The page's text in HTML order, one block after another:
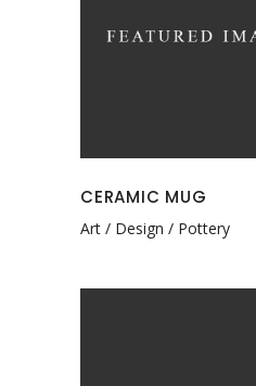
CERAMIC MUG
Art Design Pottery